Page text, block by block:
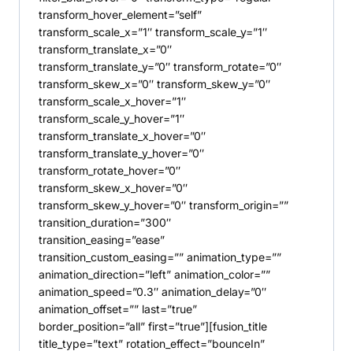
transform_hover_element=”self”
transform_scale_x=”1″ transform_scale_y=”1″
transform_translate_x=”0″
transform_translate_y=”0″ transform_rotate=”0″
transform_skew_x=”0″ transform_skew_y=”0″
transform_scale_x_hover=”1″
transform_scale_y_hover=”1″
transform_translate_x_hover=”0″
transform_translate_y_hover=”0″
transform_rotate_hover=”0″
transform_skew_x_hover=”0″
transform_skew_y_hover=”0″ transform_origin=””
transition_duration=”300″
transition_easing=”ease”
transition_custom_easing=”” animation_type=””
animation_direction=”left” animation_color=””
animation_speed=”0.3″ animation_delay=”0″
animation_offset=”” last=”true”
border_position=”all” first=”true”][fusion_title
title_type=”text” rotation_effect=”bounceIn”